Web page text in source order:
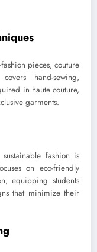
pieces, couture
hand-sewing,
in haute couture,
garments.
fashion is
on eco-friendly
equipping students
that minimize their